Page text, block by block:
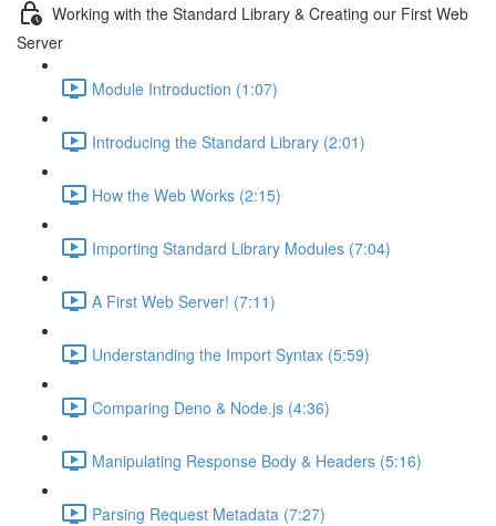
Working with the Standard Library & Creating our First Web
Server
Module Introduction (1:07)
Introducing the Standard Library (2:01)
How the Web Works (2:15)
Importing Standard Library Modules (7:04)
A First Web Server! (7:11)
Understanding the Import Syntax (5:59)
Comparing Deno & Node.js (4:36)
Manipulating Response Body & Headers (5:16)
Parsing Request Metadata (7:27)